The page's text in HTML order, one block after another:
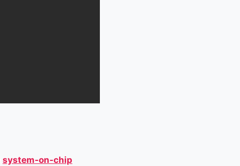
system-on-chip